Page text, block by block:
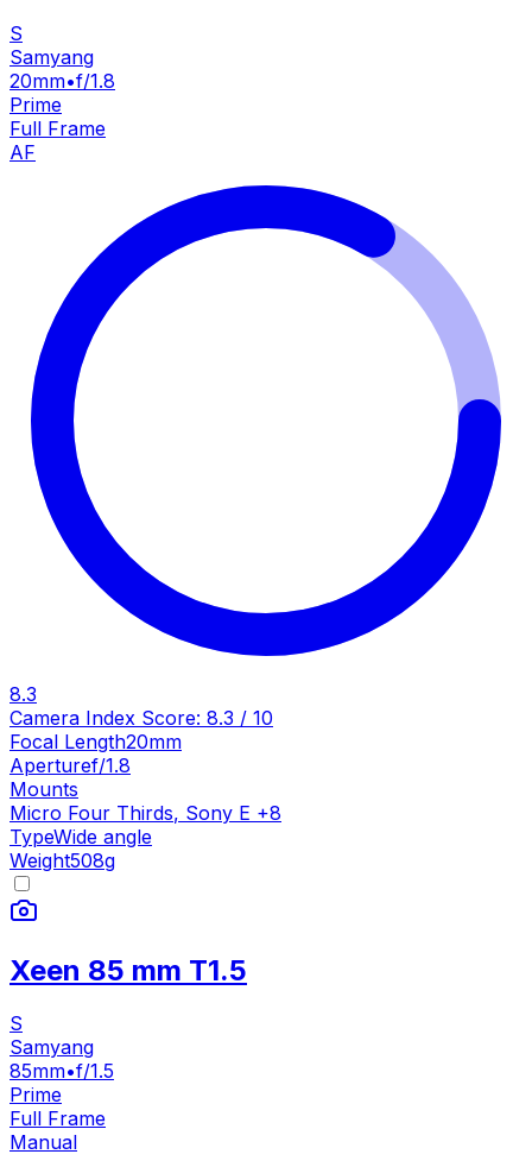
S
Samyang
20mm•f/1.8
Prime
Full Frame
AF
8.3
Camera Index Score: 8.3 / 10
Focal Length20mm
Aperturef/1.8
Mounts
Micro Four Thirds, Sony E +8
TypeWide angle
Weight508g
Xeen 85 mm T1.5
S
Samyang
85mm•f/1.5
Prime
Full Frame
Manual